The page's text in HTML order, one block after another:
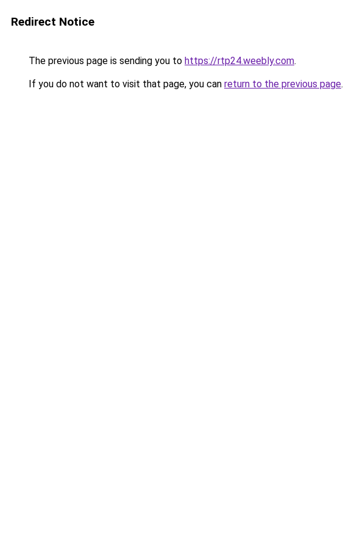
Redirect Notice
The previous page is sending you to https://rtp24.weebly.com.
If you do not want to visit that page, you can return to the previous page.